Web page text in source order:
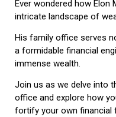
Ever wondered how Elon
intricate landscape of
His family office serves
a formidable financial
immense wealth.
Join us as we delve into
office and explore how
fortify your own financial